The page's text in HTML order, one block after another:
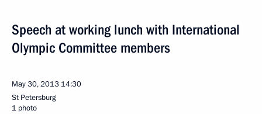
Speech at working lunch with International
Olympic Committee members
May 30, 2013 14:30
St Petersburg
1 photo